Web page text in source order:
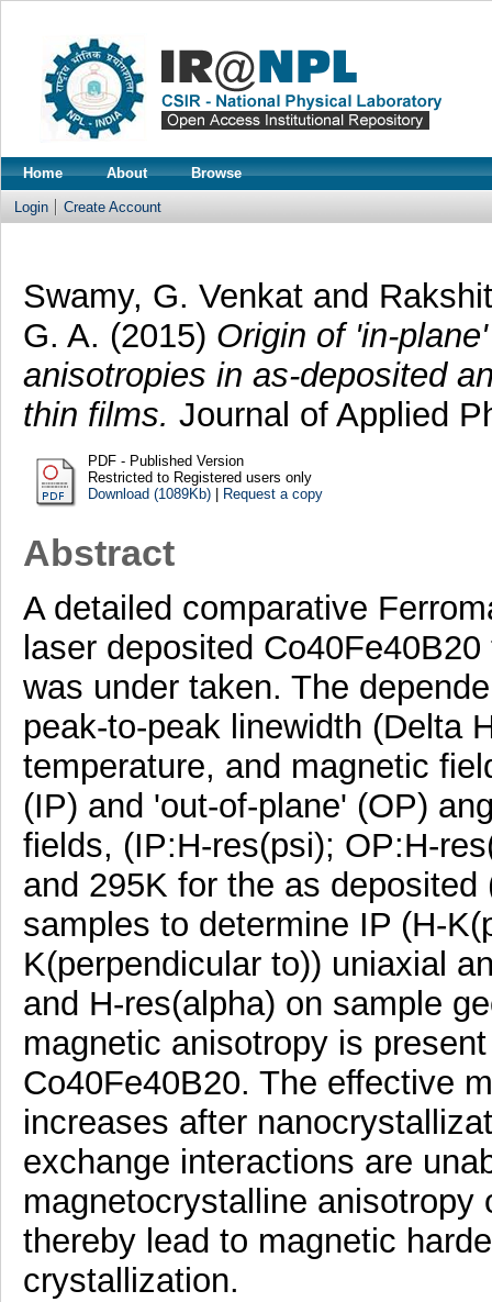
Home About Browse
Login Create Account
Swamy, G. Venkat and
G. A. (2015) Origin of 'in-
anisotropies in as-deposited
thin films. Journal of Applied
PDF - Published Version
Restricted to Registered users only
Download (1089Kb)| Request a copy
Abstract
A detailed comparative
laser deposited
was under taken. The
peak-to-peak linewidth (Delta
temperature, and magnetic
(IP) and 'out-of-plane' (OP)
fields, (IP:H-res(psi); OP:H-
and 295K for the as
samples to determine IP (H-
K(perpendicular to)) uniaxial
and H-res(alpha) on sample
magnetic anisotropy is
Co40Fe40B20. The effective
increases after
exchange interactions are
magnetocrystalline
thereby lead to magnetic
crystallization.